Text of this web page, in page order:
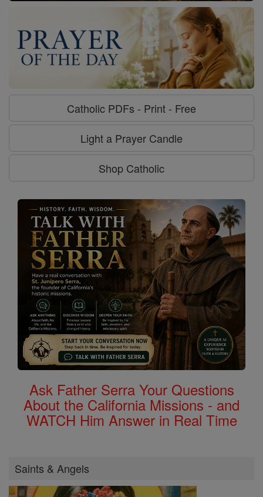
Catholic PDFs - Print - Free
Light a Prayer Candle
Shop Catholic
Ask Father Serra Your Questions
About the California Missions - and
WATCH Him Answer in Real Time
Saints & Angels